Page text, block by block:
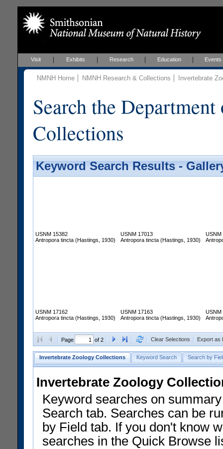
Visit Exhibits Research Education Events
NMNH Home NMNH Research & Collections Invertebrate
Search the
Collections
Keyword Search Results -
USNM 15382
Antropora tincta (Hastings, 1930)
USNM 17013
Antropora tincta (Hastings, 1930)
USNM
USNM 17162
Antropora tincta (Hastings, 1930)
USNM 17163
Antropora tincta (Hastings, 1930)
USNM
Page of 2 Clear Selections Export as
Invertebrate Zoology Collections Keyword Search Search by
Invertebrate Zoology
Keyword searches on
Search tab. Searches can be
by Field tab. If you don't know
searches in the Quick Browse